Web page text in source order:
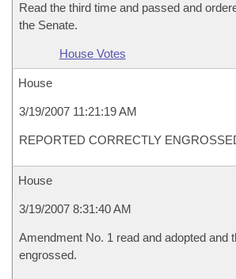
Read the third time and passed and
the Senate.
House Votes
House
3/19/2007 11:21:19 AM
REPORTED CORRECTLY
House
3/19/2007 8:31:40 AM
Amendment No. 1 read and adopted and
engrossed.